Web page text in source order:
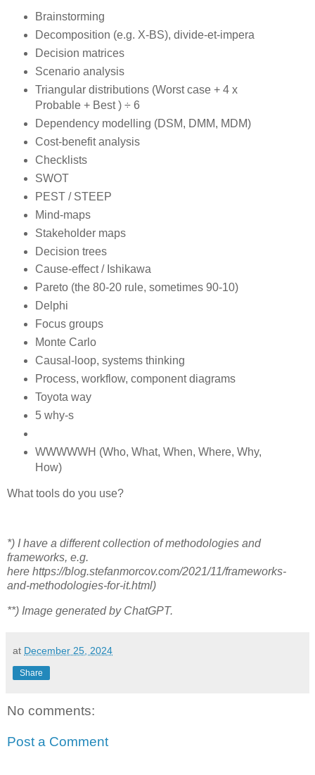
Brainstorming
Decomposition (e.g. X-BS), divide-et-impera
Decision matrices
Scenario analysis
Triangular distributions (Worst case + 4 x
Probable + Best ) ÷ 6
Dependency modelling (DSM, DMM, MDM)
Cost-benefit analysis
Checklists
SWOT
PEST / STEEP
Mind-maps
Stakeholder maps
Decision trees
Cause-effect / Ishikawa
Pareto (the 80-20 rule, sometimes 90-10)
Delphi
Focus groups
Monte Carlo
Causal-loop, systems thinking
Process, workflow, component diagrams
Toyota way
5 why-s
WWWWWH (Who, What, When, Where, Why,
How)
What tools do you use?
*) I have a different collection of methodologies and
frameworks, e.g.
here https://blog.stefanmorcov.com/2021/11/frameworks-
and-methodologies-for-it.html)
**) Image generated by ChatGPT.
at December 25, 2024
Share
No comments:
Post a Comment